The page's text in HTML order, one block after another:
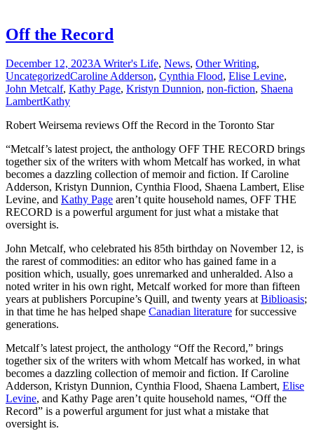
Off the Record
December 12, 2023A Writer's Life, News, Other Writing,
UncategorizedCaroline Adderson, Cynthia Flood, Elise Levine,
John Metcalf, Kathy Page, Kristyn Dunnion, non-fiction, Shaena
LambertKathy
Robert Weirsema reviews Off the Record in the Toronto Star
“Metcalf’s latest project, the anthology OFF THE RECORD brings
together six of the writers with whom Metcalf has worked, in what
becomes a dazzling collection of memoir and fiction. If Caroline
Adderson, Kristyn Dunnion, Cynthia Flood, Shaena Lambert, Elise
Levine, and Kathy Page aren’t quite household names, OFF THE
RECORD is a powerful argument for just what a mistake that
oversight is.
John Metcalf, who celebrated his 85th birthday on November 12, is
the rarest of commodities: an editor who has gained fame in a
position which, usually, goes unremarked and unheralded. Also a
noted writer in his own right, Metcalf worked for more than fifteen
years at publishers Porcupine’s Quill, and twenty years atBiblioasis;
in that time he has helped shape Canadian literature for successive
generations.
Metcalf’s latest project, the anthology “Off the Record,” brings
together six of the writers with whom Metcalf has worked, in what
becomes a dazzling collection of memoir and fiction. If Caroline
Adderson, Kristyn Dunnion, Cynthia Flood, Shaena Lambert, Elise
Levine, and Kathy Page aren’t quite household names, “Off the
Record” is a powerful argument for just what a mistake that
oversight is.